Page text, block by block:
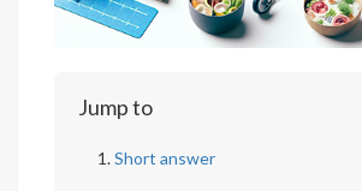
Jump to
Short answer